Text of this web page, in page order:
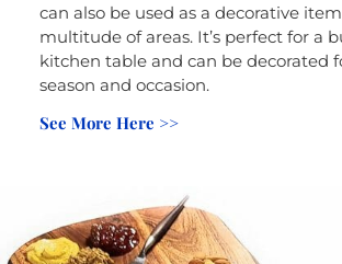
can also be used as a decorative
multitude of areas. It’s perfect for a
kitchen table and can be decorated
season and occasion.
See More Here >>